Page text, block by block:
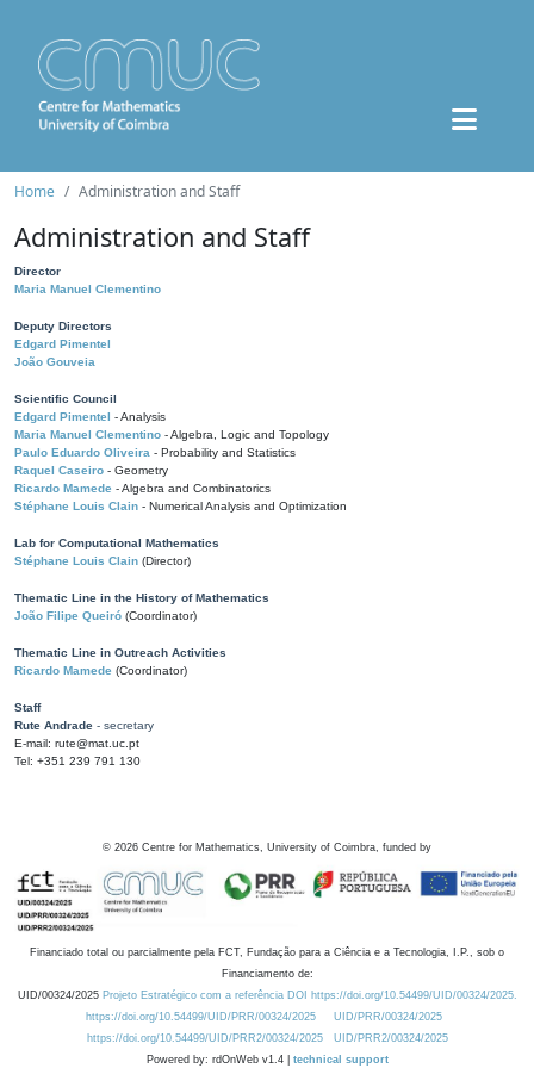
Home Administration and Staff
Administration and Staff
Director
Maria Manuel Clementino
Deputy Directors
Edgard Pimentel
João Gouveia
Scientific Council
Edgard Pimentel - Analysis
Maria Manuel Clementino - Algebra, Logic and Topology
Paulo Eduardo Oliveira - Probability and Statistics
Raquel Caseiro - Geometry
Ricardo Mamede - Algebra and Combinatorics
Stéphane Louis Clain - Numerical Analysis and Optimization
Lab for Computational Mathematics
Stéphane Louis Clain (Director)
Thematic Line in the History of Mathematics
João Filipe Queiró (Coordinator)
Thematic Line in Outreach Activities
Ricardo Mamede (Coordinator)
Staff
Rute Andrade - secretary
E-mail: rute@mat.uc.pt
Tel: +351 239 791 130
© 2026 Centre for Mathematics, University of Coimbra, funded by
Financiado total ou parcialmente pela FCT, Fundação para a Ciência e a Tecnologia, I.P., sob o
Financiamento de:
UID/00324/2025 Projeto Estratégico com a referência DOI https://doi.org/10.54499/UID/00324/2025.
https://doi.org/10.54499/UID/PRR/00324/2025
UID/PRR/00324/2025
https://doi.org/10.54499/UID/PRR2/00324/2025
UID/PRR2/00324/2025
Powered by: rdOnWeb v1.4 | technical support